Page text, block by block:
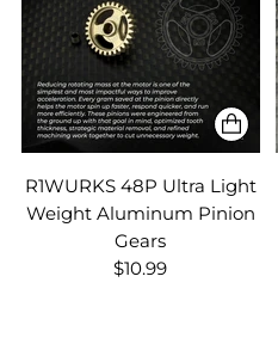
R1WURKS 48P Ultra Light
Weight Aluminum Pinion
Gears
$10.99